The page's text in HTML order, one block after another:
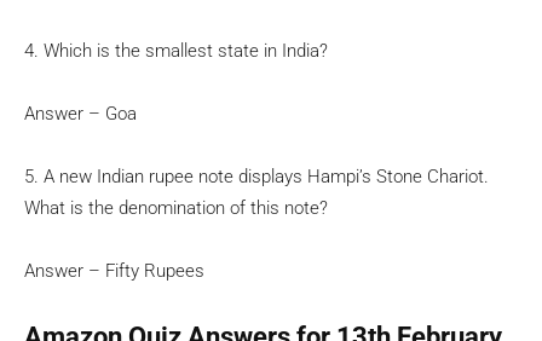
4. Which is the smallest state in India?
Answer – Goa
5. A new Indian rupee note displays Hampi’s Stone Chariot.
What is the denomination of this note?
Answer – Fifty Rupees